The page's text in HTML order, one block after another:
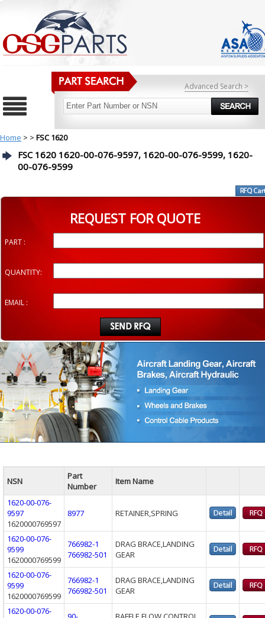
Advanced Search >
Home > > FSC 1620
FSC 1620 1620-00-076-9597, 1620-00-076-9599, 1620-
00-076-9599
REQUEST FOR QUOTE
PART :
QUANTITY:
EMAIL :
NSN
Part
Number
Item Name
1620-00-076-
9597
1620000769597
8977 RETAINER,SPRING
1620-00-076-
9599
1620000769599
766982-1
766982-501
DRAG BRACE,LANDING
GEAR
1620-00-076-
9599
1620000769599
766982-1
766982-501
DRAG BRACE,LANDING
GEAR
1620-00-076-